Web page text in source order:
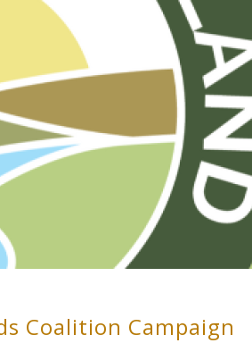
Coalition Campaign